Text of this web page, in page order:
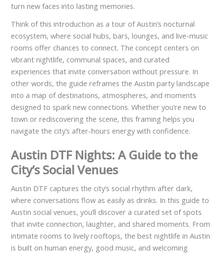
turn new faces into lasting memories.
Think of this introduction as a tour of Austin’s nocturnal
ecosystem, where social hubs, bars, lounges, and live-music
rooms offer chances to connect. The concept centers on
vibrant nightlife, communal spaces, and curated
experiences that invite conversation without pressure. In
other words, the guide reframes the Austin party landscape
into a map of destinations, atmospheres, and moments
designed to spark new connections. Whether you’re new to
town or rediscovering the scene, this framing helps you
navigate the city’s after-hours energy with confidence.
Austin DTF Nights: A Guide to the
City’s Social Venues
Austin DTF captures the city’s social rhythm after dark,
where conversations flow as easily as drinks. In this guide to
Austin social venues, you’ll discover a curated set of spots
that invite connection, laughter, and shared moments. From
intimate rooms to lively rooftops, the best nightlife in Austin
is built on human energy, good music, and welcoming